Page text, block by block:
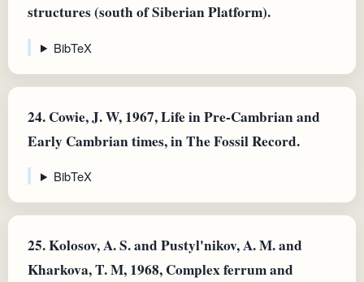
structures (south of Siberian Platform).
BibTeX
24. Cowie, J. W, 1967, Life in Pre-Cambrian and
Early Cambrian times, in The Fossil Record.
BibTeX
25.Kolosov, A. S. and Pustyl'nikov, A. M. and
Kharkova, T. M, 1968, Complex ferrum and